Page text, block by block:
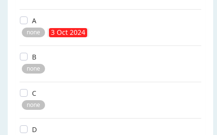
a
3 Oct 2024
none
b
none
c
none
d